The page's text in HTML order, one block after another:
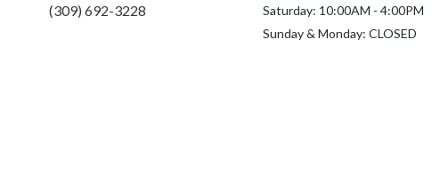
(309) 692-3228
Saturday: 10:00AM - 4:00PM
Sunday & Monday: CLOSED